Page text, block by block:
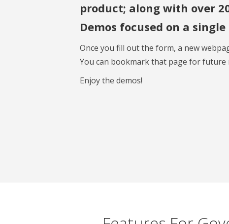
product; along with over
Demos focused on a
Once you fill out the form, a new
You can bookmark that page for future
Enjoy the demos!